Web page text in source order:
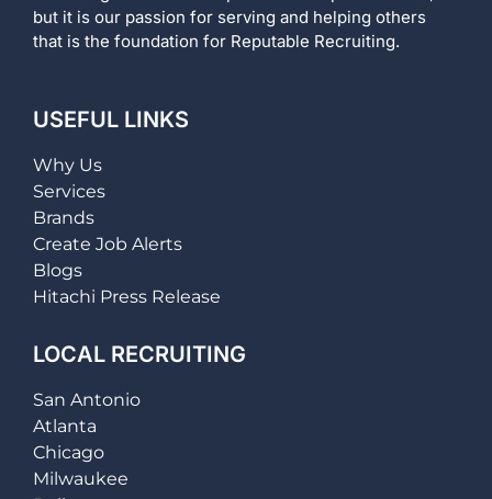
but it is our passion for serving and helping others
that is the foundation for Reputable Recruiting.
USEFUL LINKS
Why Us
Services
Brands
Create Job Alerts
Blogs
Hitachi Press Release
LOCAL RECRUITING
San Antonio
Atlanta
Chicago
Milwaukee